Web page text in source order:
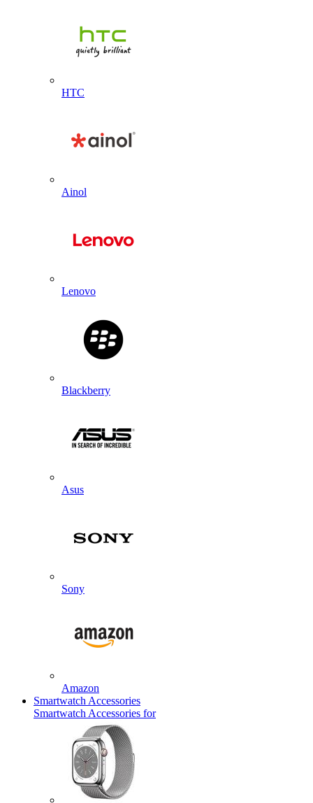
HTC
Ainol
Lenovo
Blackberry
Asus
Sony
Amazon
Smartwatch Accessories
Smartwatch Accessories for